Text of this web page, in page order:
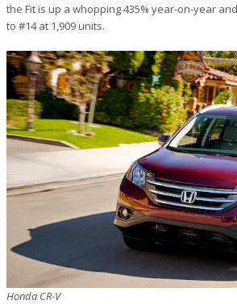
the Fit is up a whopping 435% year-on-year
to #14 at 1,909 units.
Honda CR-V